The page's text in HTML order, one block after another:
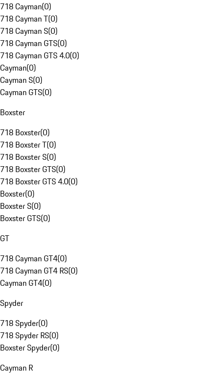
718 Cayman(0)
718 Cayman T(0)
718 Cayman S(0)
718 Cayman GTS(0)
718 Cayman GTS 4.0(0)
Cayman(0)
Cayman S(0)
Cayman GTS(0)
Boxster
718 Boxster(0)
718 Boxster T(0)
718 Boxster S(0)
718 Boxster GTS(0)
718 Boxster GTS 4.0(0)
Boxster(0)
Boxster S(0)
Boxster GTS(0)
GT
718 Cayman GT4(0)
718 Cayman GT4 RS(0)
Cayman GT4(0)
Spyder
718 Spyder(0)
718 Spyder RS(0)
Boxster Spyder(0)
Cayman R